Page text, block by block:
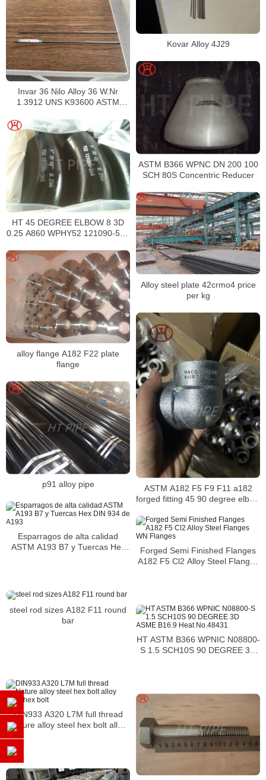
Kovar Alloy 4J29
Invar 36 Nilo Alloy 36 W.Nr
1.3912 UNS K93600 ASTM
ASTM B366 WPNC DN 200 100
SCH 80S Concentric Reducer
HT 45 DEGREE ELBOW 8 3D
0.25 A860 WPHY52 121090-564
Alloy steel plate 42crmo4 price
per kg
alloy flange A182 F22 plate
flange
ASTM A182 F5 F9 F11 a182
forged fitting 45 90 degree elbow
p91 alloy pipe
Esparragos de alta calidad
ASTM A193 B7 y Tuercas Hex
Forged Semi Finished Flanges
A182 F5 Cl2 Alloy Steel Flanges
steel rod sizes A182 F11 round
bar
HT ASTM B366 WPNIC N08800-
S 1.5 SCH10S 90 DEGREE 3D
DIN933 A320 L7M full thread
Nature alloy steel hex bolt alloy